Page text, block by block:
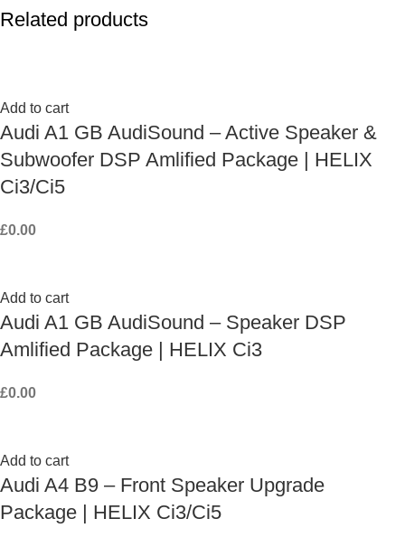
Related products
Add to cart
Audi A1 GB AudiSound – Active Speaker &
Subwoofer DSP Amlified Package | HELIX
Ci3/Ci5
£0.00
Add to cart
Audi A1 GB AudiSound – Speaker DSP
Amlified Package | HELIX Ci3
£0.00
Add to cart
Audi A4 B9 – Front Speaker Upgrade
Package | HELIX Ci3/Ci5